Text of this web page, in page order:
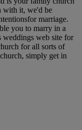
with it, we'd be
marriage.
you to marry in a
weddings web site for
for all sorts of
simply get in